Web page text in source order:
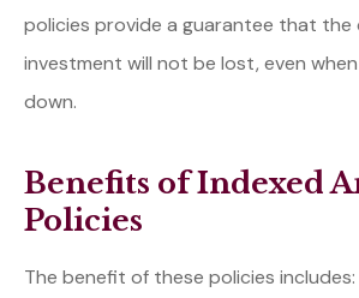
policies provide a guarantee that the
investment will not be lost, even
down.
Benefits of Indexed
Policies
The benefit of these policies includes: